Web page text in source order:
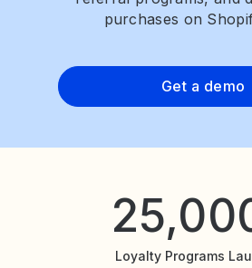
purchases on
Get a demo
Loyalty Programs